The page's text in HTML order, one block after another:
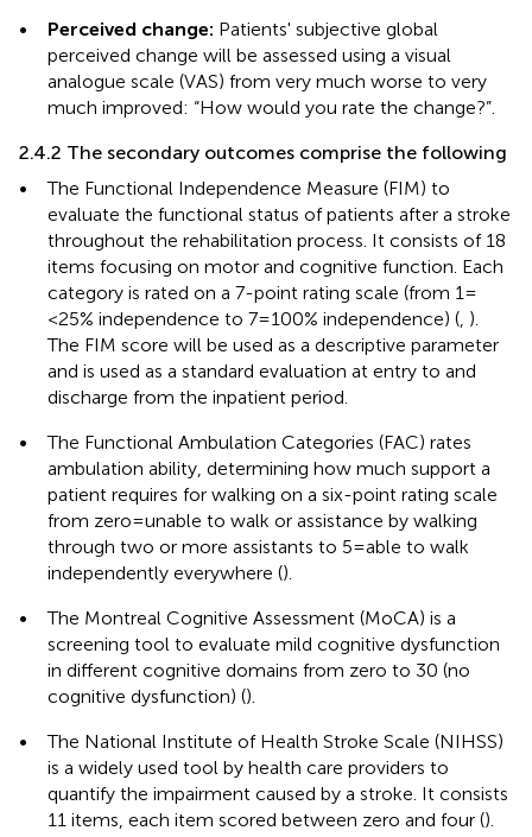
• Perceived change: Patients' subjective global
perceived change will be assessed using a visual
analogue scale (VAS) from very much worse to very
much improved: “How would you rate the change?”.
2.4.2 The secondary outcomes comprise the following
•
The Functional Independence Measure (FIM) to
evaluate the functional status of patients after a stroke
throughout the rehabilitation process. It consists of 18
items focusing on motor and cognitive function. Each
category is rated on a 7-point rating scale (from 1 =
<25% independence to 7 = 100% independence) ( ).
The FIM score will be used as a descriptive parameter
and is used as a standard evaluation at entry to and
discharge from the inpatient period.
•
The Functional Ambulation Categories (FAC) rates
ambulation ability, determining how much support a
patient requires for walking on a six-point rating scale
from zero = unable to walk or assistance by walking
through two or more assistants to 5 = able to walk
independently everywhere ().
•
The Montreal Cognitive Assessment (MoCA) is a
screening tool to evaluate mild cognitive dysfunction
in different cognitive domains from zero to 30 (no
cognitive dysfunction) ().
•
The National Institute of Health Stroke Scale (NIHSS)
is a widely used tool by health care providers to
quantify the impairment caused by a stroke. It consists
11 items, each item scored between zero and four ().